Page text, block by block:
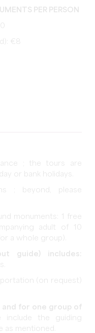
PER PERSON
€8
; the tours are
or bank holidays.
; beyond, please
monuments: 1 free
adult of 10
a whole group).
guide) includes:
(on request)
and for one group of
include the guiding
as mentioned.